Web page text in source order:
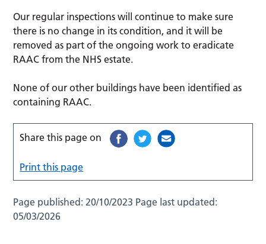
Our regular inspections will continue to make sure
there is no change in its condition, and it will be
removed as part of the ongoing work to eradicate
RAAC from the NHS estate.
None of our other buildings have been identified as
containing RAAC.
Share this page on
Print this page
Page published:20/10/2023 Page last updated:
05/03/2026